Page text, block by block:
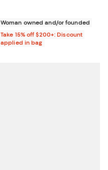
Woman owned and/or founded
Take 15% off $200+: Discount
applied in bag